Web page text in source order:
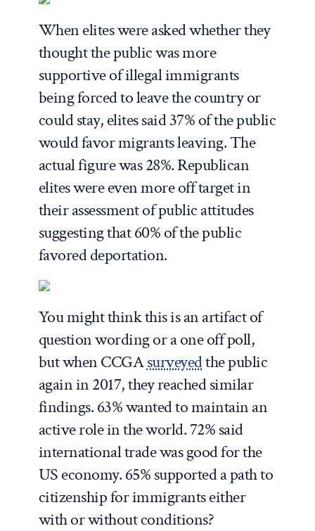
When elites were asked whether they
thought the public was more
supportive of illegal immigrants
being forced to leave the country or
could stay, elites said 37% of the public
would favor migrants leaving. The
actual figure was 28%. Republican
elites were even more off target in
their assessment of public attitudes
suggesting that 60% of the public
favored deportation.
You might think this is an artifact of
question wording or a one off poll,
but when CCGAsurveyedthe public
again in 2017, they reached similar
findings. 63% wanted to maintain an
active role in the world. 72% said
international trade was good for the
US economy. 65% supported a path to
citizenship for immigrants either
with or without conditions?